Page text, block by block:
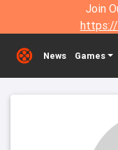
Join
https://
News Games